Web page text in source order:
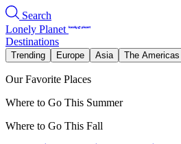
Search
Lonely Planet
Destinations
Trending Europe Asia The Americas
Our Favorite Places
Where to Go This Summer
Where to Go This Fall